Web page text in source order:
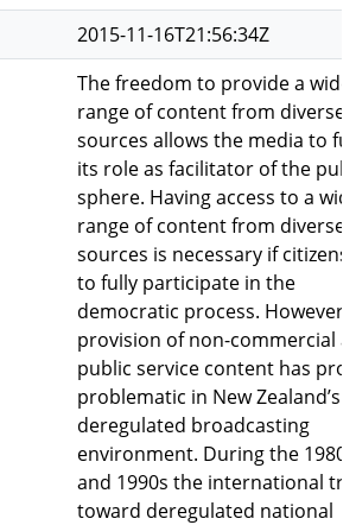
2015-11-16T21:56:34Z
The freedom to provide a wide
range of content from diverse
sources allows the media to
its role as facilitator of the
sphere. Having access to a
range of content from diverse
sources is necessary if citizens
to fully participate in the
democratic process. However,
provision of non-commercial
public service content has
problematic in New Zealand’s
deregulated broadcasting
environment. During the 1980s
and 1990s the international
toward deregulated national